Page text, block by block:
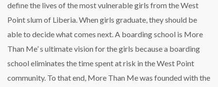
define the lives of the most vulnerable girls from the West
Point slum of Liberia. When girls graduate, they should be
able to decide what comes next. A boarding school is More
Than Me’ s ultimate vision for the girls because a boarding
school eliminates the time spent at risk in the West Point
community. To that end, More Than Me was founded with the